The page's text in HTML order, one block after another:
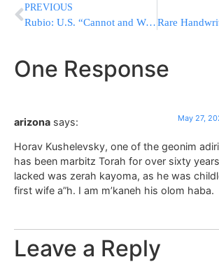
PREVIOUS
Rubio: U.S. “Cannot and Will Not” Allow Ebola Cases Into the Country
One Response
arizona says: May 27,
Horav Kushelevsky, one of the geonim
has been marbitz Torah for over sixty
lacked was zerah kayoma, as he was
first wife a”h. I am m’kaneh his olom haba.
Leave a Reply